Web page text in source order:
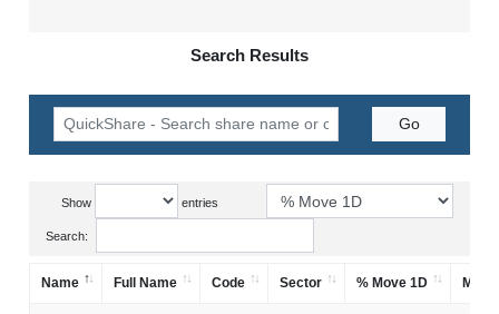
Search Results
Show entries
Search:
Name Full Name Code Sector % Move 1D